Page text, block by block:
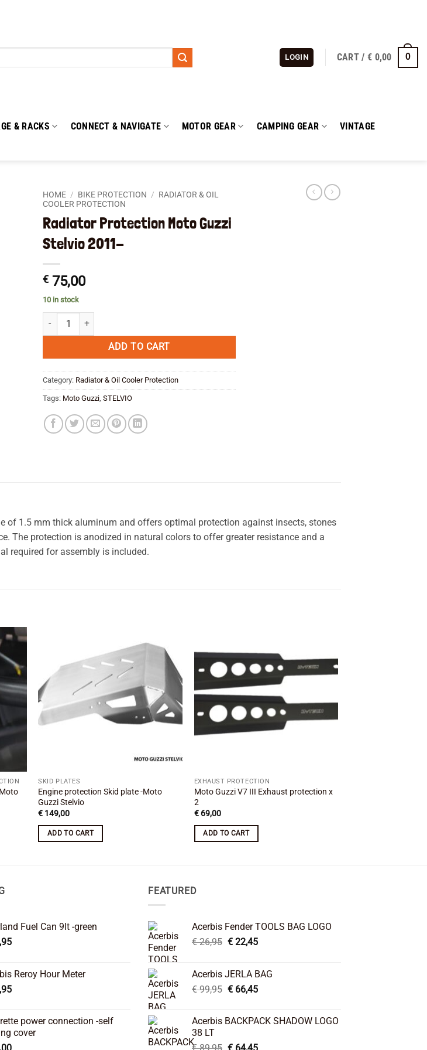
LOGIN CART / € 0,00 0
& RACKS CONNECT & NAVIGATE MOTOR GEAR CAMPING GEAR VINTAGE
HOME / BIKE PROTECTION / RADIATOR & OIL
COOLER PROTECTION
Radiator Protection Moto Guzzi
Stelvio 2011-
€ 75,00
10 in stock
Radiator Protection Moto Guzzi Stelvio 2011- quantity
ADD TO CART
Category: Radiator & Oil Cooler Protection
Tags: Moto Guzzi STELVIO
of 1.5 mm thick aluminum and offers optimal protection against insects, stones
The protection is anodized in natural colors to offer greater resistance and a
required for assembly is included.
Add to
Add to
SKID PLATES
Engine protection Skid plate -Moto
Guzzi Stelvio
€ 149,00
ADD TO CART
Add to
wishlist
EXHAUST PROTECTION
Moto Guzzi V7 III Exhaust protection x
2
€69,00
ADD TO CART
Fuel Can 9lt -green
Reroy Hour Meter
power connection -self
cover
FEATURED
Acerbis Fender TOOLS BAG LOGO
€26,95 Original
€ 26,95.
€22,45Current
€ 22,45.
Acerbis JERLA BAG
€99,95 Original
€ 99,95.
€66,45Current
€ 66,45.
Acerbis BACKPACK SHADOW LOGO
38 LT
OriginalCurrent